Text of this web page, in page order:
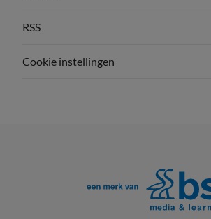
RSS
Cookie instellingen